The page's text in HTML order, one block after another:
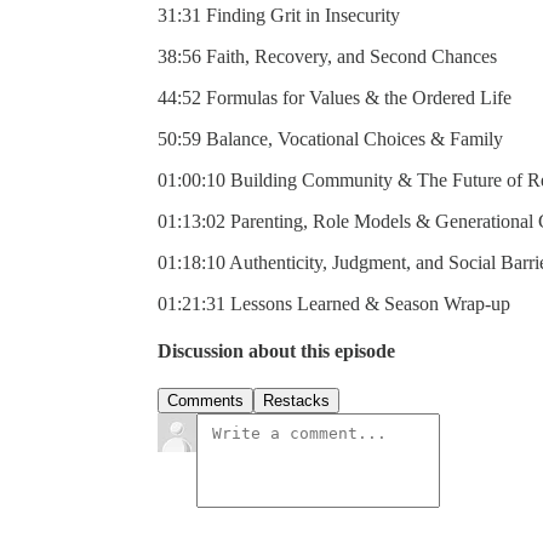
31:31 Finding Grit in Insecurity
38:56 Faith, Recovery, and Second Chances
44:52 Formulas for Values & the Ordered Life
50:59 Balance, Vocational Choices & Family
01:00:10 Building Community & The Future of
01:13:02 Parenting, Role Models & Generational
01:18:10 Authenticity, Judgment, and Social
01:21:31 Lessons Learned & Season Wrap-up
Discussion about this episode
Comments Restacks